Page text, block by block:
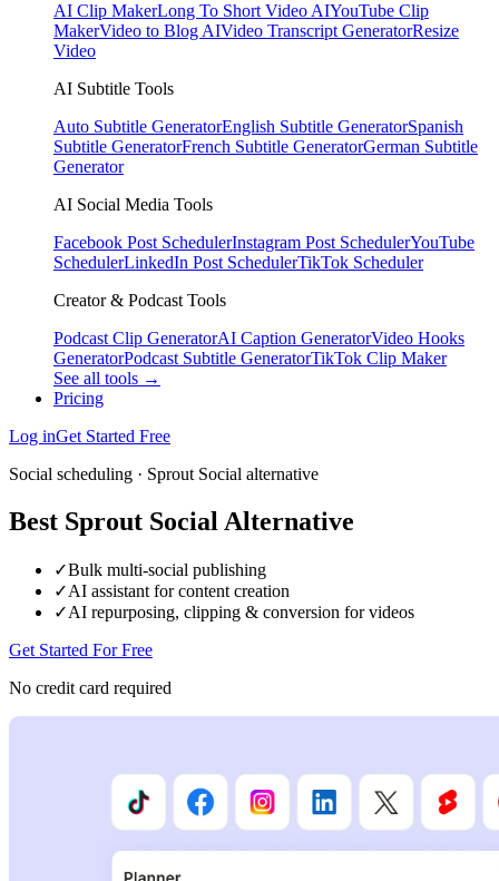
AI Clip MakerLong To Short Video AIYouTube Clip
MakerVideo to Blog AIVideo Transcript GeneratorResize
Video
AI Subtitle Tools
Auto Subtitle GeneratorEnglish Subtitle GeneratorSpanish
Subtitle GeneratorFrench Subtitle GeneratorGerman Subtitle
Generator
AI Social Media Tools
Facebook Post SchedulerInstagram Post SchedulerYouTube
SchedulerLinkedIn Post SchedulerTikTok Scheduler
Creator & Podcast Tools
Podcast Clip GeneratorAI Caption GeneratorVideo Hooks
GeneratorPodcast Subtitle GeneratorTikTok Clip Maker
See all tools →
Pricing
Log inGet Started Free
Social scheduling · Sprout Social alternative
Best Sprout Social Alternative
✓Bulk multi-social publishing
✓AI assistant for content creation
✓AI repurposing, clipping & conversion for videos
Get Started For Free
No credit card required